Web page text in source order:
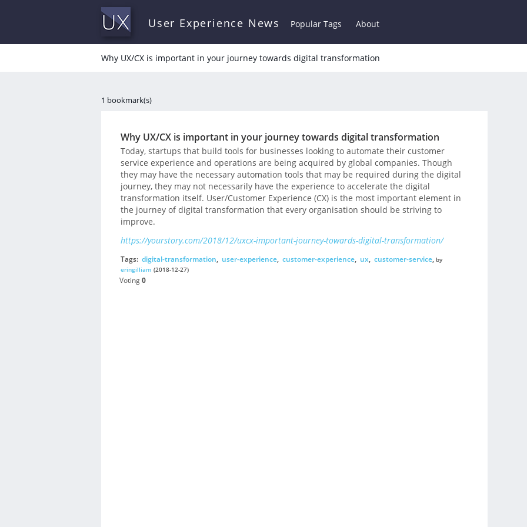
User Experience News Popular Tags About
Why UX/CX is important in your journey towards digital transformation
1 bookmark(s)
Why UX/CX is important in your journey towards digital transformation
Today, startups that build tools for businesses looking to automate their customer
service experience and operations are being acquired by global companies. Though
they may have the necessary automation tools that may be required during the digital
journey, they may not necessarily have the experience to accelerate the digital
transformation itself. User/Customer Experience (CX) is the most important element in
the journey of digital transformation that every organisation should be striving to
improve.
https://yourstory.com/2018/12/uxcx-important-journey-towards-digital-transformation/
Tags: digital-transformation, user-experience, customer-experience, ux, customer-service, by
eringilliam (2018-12-27)
Voting0